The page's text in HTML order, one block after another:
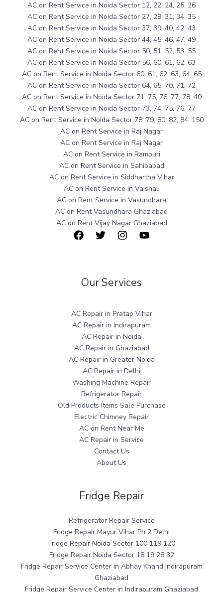
AC on Rent Service in Noida Sector 12, 22, 24, 25, 26
AC on Rent Service in Noida Sector 27, 29, 31, 34, 35
AC on Rent Service in Noida Sector 37, 39, 40, 42, 43
AC on Rent Service in Noida Sector 44, 45, 46, 47, 49
AC on Rent Service in Noida Sector 50, 51, 52, 53, 55
AC on Rent Service in Noida Sector 56, 60, 61, 62, 63
AC on Rent Service in Noida Sector 60, 61, 62, 63, 64, 65
AC on Rent Service in Noida Sector 64, 65, 70, 71, 72
AC on Rent Service in Noida Sector 71, 75, 76, 77, 78, 40
AC on Rent Service in Noida Sector 73, 74, 75, 76, 77
AC on Rent Service in Noida Sector 78, 79, 80, 82, 84, 150
AC on Rent Service in Raj Nagar
AC on Rent Service in Raj Nagar
AC on Rent Service in Rampuri
AC on Rent Service in Sahibabad
AC on Rent Service in Siddhartha Vihar
AC on Rent Service in Vaishali
AC on Rent Service in Vasundhara
AC on Rent Vasundhara Ghaziabad
AC on Rent Vijay Nagar Ghaziabad
Our Services
AC Repair in Pratap Vihar
AC Repair in Indirapuram
AC Repair in Noida
AC Repair in Ghaziabad
AC Repair in Greater Noida
AC Repair in Delhi
Washing Machine Repair
Refrigerator Repair
Old Products Items Sale Purchase
Electric Chimney Repair
AC on Rent Near Me
AC Repair in Service
Contact Us
About Us
Fridge Repair
Refrigerator Repair Service
Fridge Repair Mayur Vihar Ph 2 Delhi
Fridge Repair Noida Sector 100 119 120
Fridge Repair Noida Sector 18 19 28 32
Fridge Repair Service Center in Abhay Khand Indirapuram
Ghaziabad
Fridge Repair Service Center in Indirapuram Ghaziabad